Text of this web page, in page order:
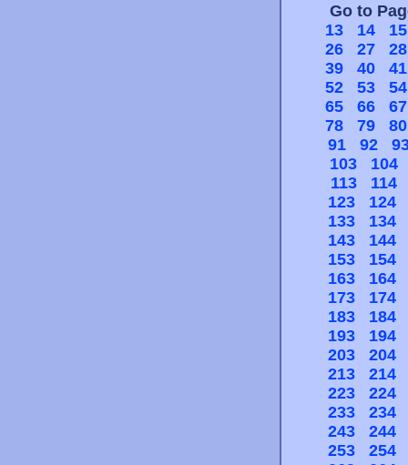
Go to
13
14
15
26
27
28
39
40
41
52
53
54
65
66
67
78
79
80
91
92
103
104
113
114
123
124
133
134
143
144
153
154
163
164
173
174
183
184
193
194
203
204
213
214
223
224
233
234
243
244
253
254